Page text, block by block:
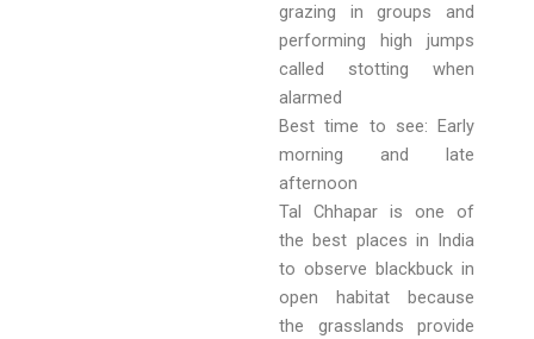
grazing in groups and
performing high jumps
called stotting when
alarmed
Best time to see: Early
morning and late
afternoon
Tal Chhapar is one of
the best places in India
to observe blackbuck in
open habitat because
the grasslands provide